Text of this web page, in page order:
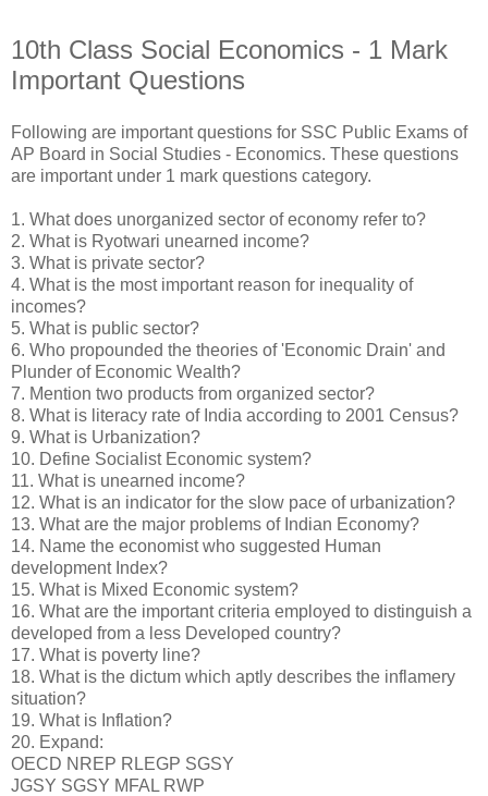
10th Class Social Economics - 1 Mark
Important Questions
Following are important questions for SSC Public Exams of
AP Board in Social Studies - Economics. These questions
are important under 1 mark questions category.
1. What does unorganized sector of economy refer to?
2. What is Ryotwari unearned income?
3. What is private sector?
4. What is the most important reason for inequality of
incomes?
5. What is public sector?
6. Who propounded the theories of 'Economic Drain' and
Plunder of Economic Wealth?
7. Mention two products from organized sector?
8. What is literacy rate of India according to 2001 Census?
9. What is Urbanization?
10. Define Socialist Economic system?
11. What is unearned income?
12. What is an indicator for the slow pace of urbanization?
13. What are the major problems of Indian Economy?
14. Name the economist who suggested Human
development Index?
15. What is Mixed Economic system?
16. What are the important criteria employed to distinguish a
developed from a less Developed country?
17. What is poverty line?
18. What is the dictum which aptly describes the inflamery
situation?
19. What is Inflation?
20. Expand:
OECD NREP RLEGP SGSY
JGSY SGSY MFAL RWP